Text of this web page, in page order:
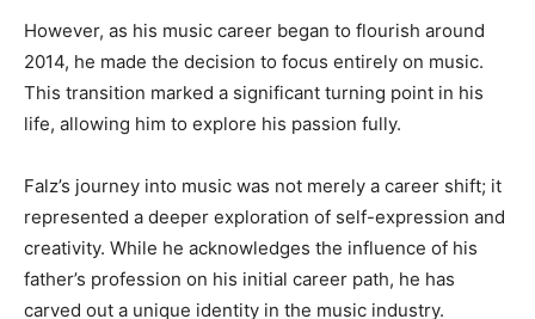
However, as his music career began to flourish around
2014, he made the decision to focus entirely on music.
This transition marked a significant turning point in his
life, allowing him to explore his passion fully.
Falz’s journey into music was not merely a career shift; it
represented a deeper exploration of self-expression and
creativity. While he acknowledges the influence of his
father’s profession on his initial career path, he has
carved out a unique identity in the music industry.